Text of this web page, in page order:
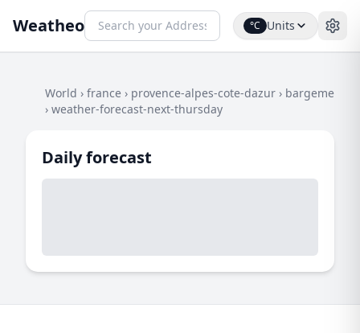
Weatheo °C Units
World › france › provence-alpes-cote-dazur › bargeme
› weather-forecast-next-thursday
Daily forecast